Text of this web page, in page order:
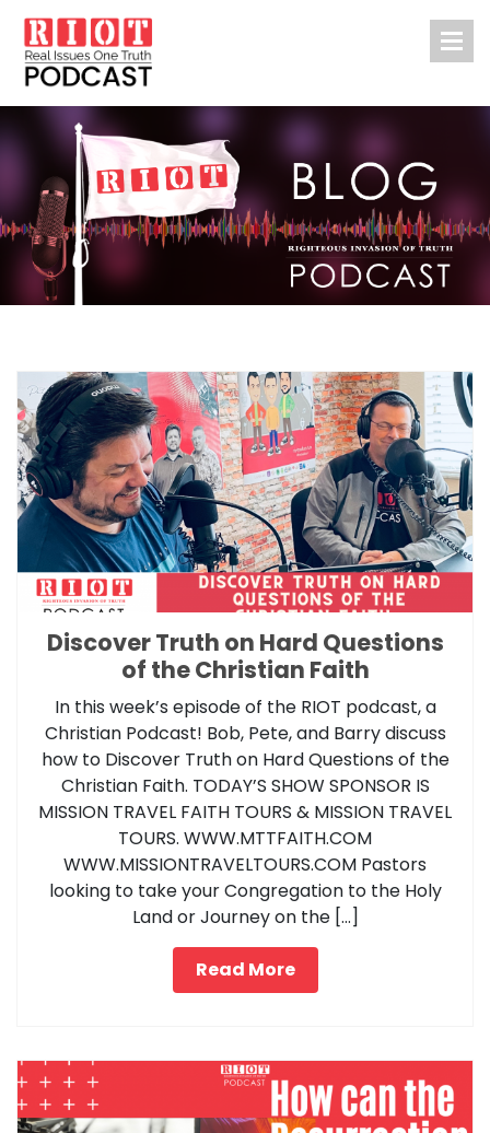
Discover Truth on Hard Questions
of the Christian Faith
In this week’s episode of the RIOT podcast, a
Christian Podcast! Bob, Pete, and Barry discuss
how to Discover Truth on Hard Questions of the
Christian Faith. TODAY’S SHOW SPONSOR IS
MISSION TRAVEL FAITH TOURS & MISSION TRAVEL
TOURS. WWW.MTTFAITH.COM
WWW.MISSIONTRAVELTOURS.COM Pastors
looking to take your Congregation to the Holy
Land or Journey on the […]
Read More